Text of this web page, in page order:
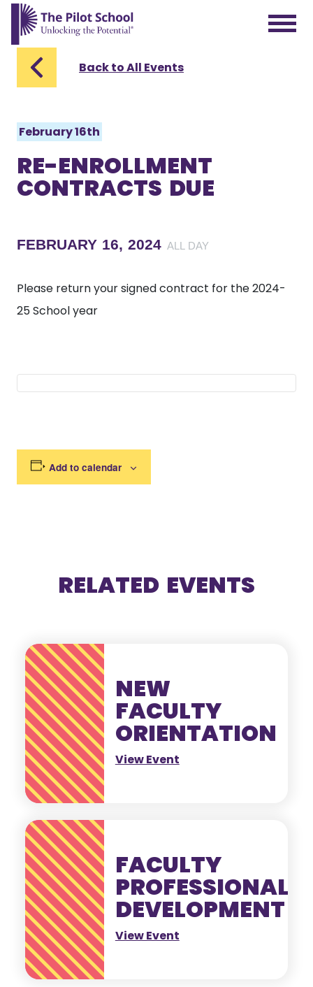
The Pilot School home page
Back to All Events
February 16th
RE-ENROLLMENT
CONTRACTS DUE
FEBRUARY 16, 2024 ALL DAY
Please return your signed contract for the 2024-
25 School year
Add to calendar
RELATED EVENTS
NEW
FACULTY
ORIENTATION
View Event
FACULTY
PROFESSIONAL
DEVELOPMENT
View Event